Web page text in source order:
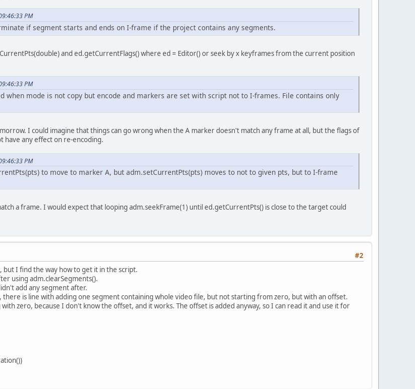
PM
if segment starts and ends on I-frame if the project contains any segments.
and ed.getCurrentFlags() where ed = Editor() or seek by x keyframes from the current position
PM
when mode is not copy but encode and markers are set with script not to I-frames. File contains only
I could imagine that things can go wrong when the A marker doesn't match any frame at all, but the flags of
have any effect on re-encoding.
PM
to move to marker A, but adm.setCurrentPts(pts) moves to not to given pts, but to I-frame
a frame. I would expect that looping adm.seekFrame(1) until ed.getCurrentPts() is close to the target could
#2
I find the way how to get it in the script.
using adm.clearSegments().
add any segment after.
is line with adding one segment containing whole video file, but not starting from zero, but with an offset.
zero, because I don't know the offset, and it works. The offset is added anyway, so I can read it and use it for